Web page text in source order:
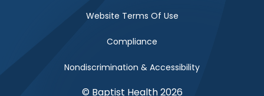
Website Terms Of Use
Compliance
Nondiscrimination & Accessibility
© Baptist Health 2026